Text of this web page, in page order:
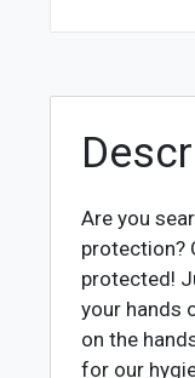
Are you
protection?
protected!
your hands
on the
for our